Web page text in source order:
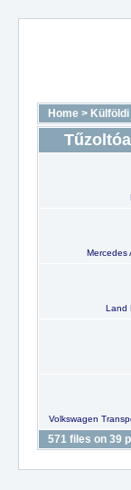
Home >
Mercedes
Land
Volkswagen
571 files on 39